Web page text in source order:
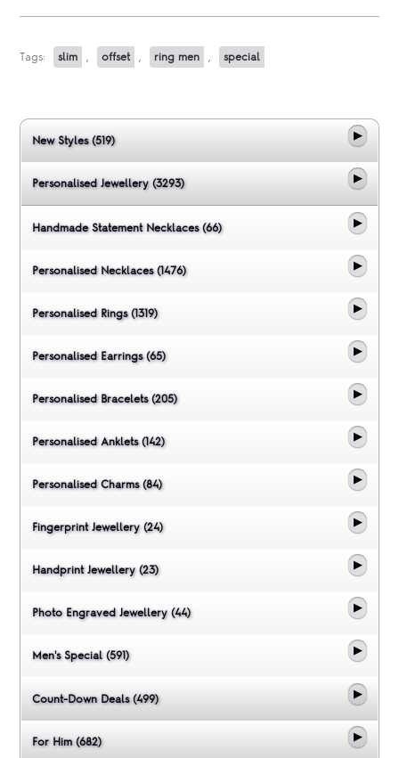
Tags: slim , offset , ring men , special
New Styles (519)
Personalised Jewellery (3293)
Handmade Statement Necklaces (66)
Personalised Necklaces (1476)
Personalised Rings (1319)
Personalised Earrings (65)
Personalised Bracelets (205)
Personalised Anklets (142)
Personalised Charms (84)
Fingerprint Jewellery (24)
Handprint Jewellery (23)
Photo Engraved Jewellery (44)
Men's Special (591)
Count-Down Deals (499)
For Him (682)